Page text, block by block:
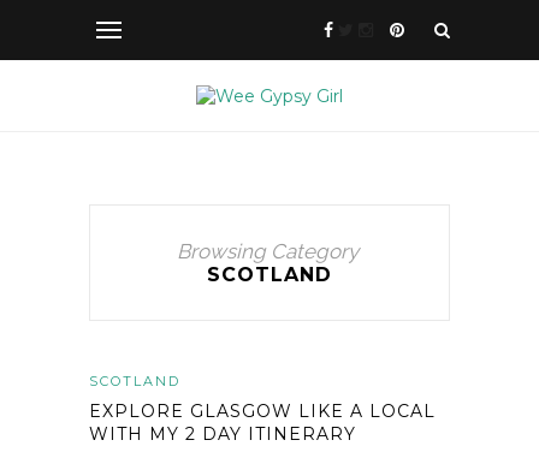
Browsing Category
SCOTLAND
SCOTLAND
EXPLORE GLASGOW LIKE A LOCAL
WITH MY 2 DAY ITINERARY